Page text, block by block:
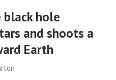
black hole
and shoots a
Earth